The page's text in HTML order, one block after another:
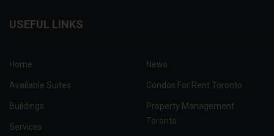
USEFUL LINKS
Home
Available Suites
Buildings
Services
News
Condos For Rent Toronto
Property Management
Toronto